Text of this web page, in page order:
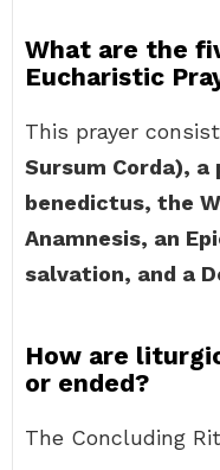
What are the
Eucharistic
This prayer
Sursum Corda),
benedictus, the
Anamnesis, an
salvation, and a
How are
or ended?
The Concluding